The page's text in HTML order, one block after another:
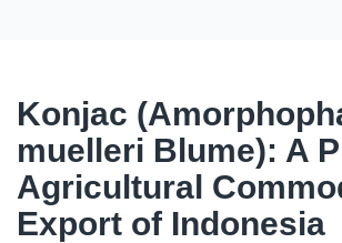
Konjac
muelleri Blume): A
Agricultural
Export of Indonesia